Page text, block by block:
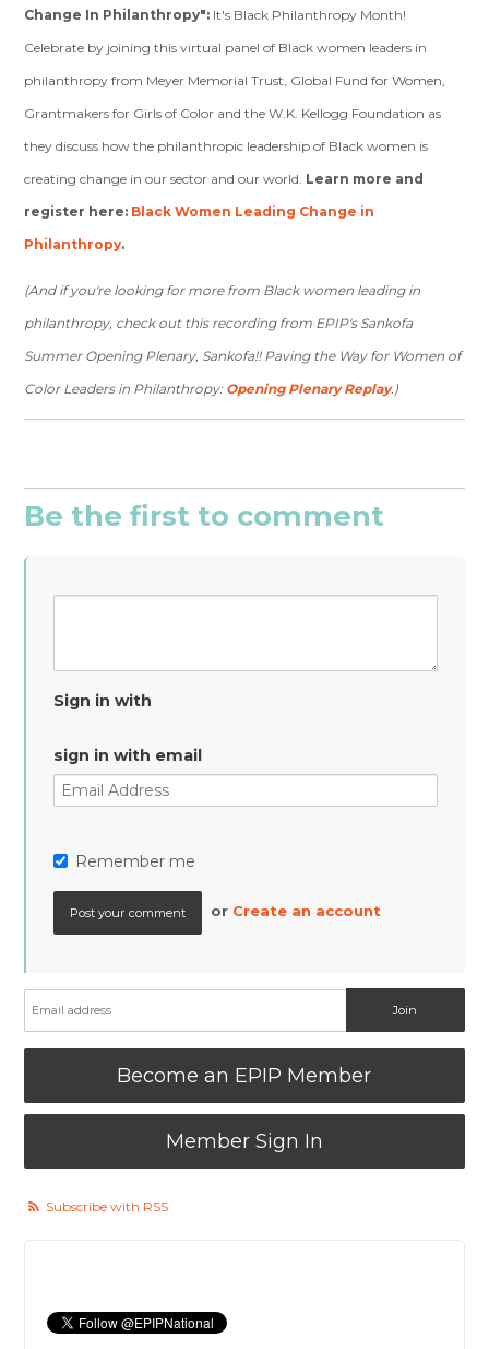
Change In Philanthropy": It's Black Philanthropy Month!
Celebrate by joining this virtual panel of Black women leaders in
philanthropy from Meyer Memorial Trust, Global Fund for Women,
Grantmakers for Girls of Color and the W.K. Kellogg Foundation as
they discuss how the philanthropic leadership of Black women is
creating change in our sector and our world. Learn more and
register here: Black Women Leading Change in
Philanthropy.
(And if you're looking for more from Black women leading in
philanthropy, check out this recording from EPIP's Sankofa
Summer Opening Plenary, Sankofa!! Paving the Way for Women of
Color Leaders in Philanthropy: Opening Plenary Replay.)
Be the first to comment
Sign in with
sign in with email
Remember me
or Create an account
Become an EPIP Member
Member Sign In
Subscribe with RSS